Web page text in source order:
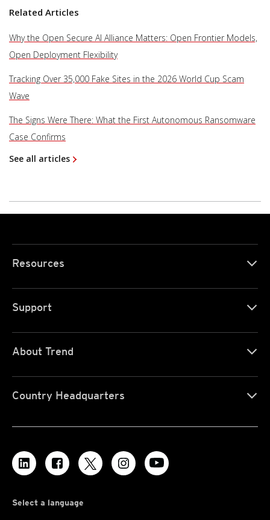
Related Articles
Why the Open Secure AI Alliance Matters: Open Frontier Models,
Open Deployment Flexibility
Tracking Over 35,000 Fake Sites in the 2026 World Cup Scam
Wave
The Signs Were There: What the First Autonomous Ransomware
Case Confirms
See all articles
Resources
Support
About Trend
Country Headquarters
Select a language